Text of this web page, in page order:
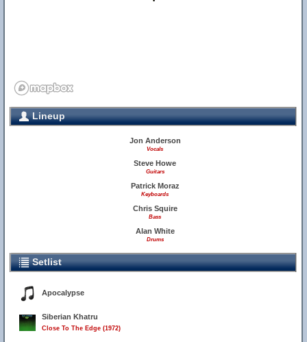
Lineup
Jon Anderson
Vocals
Steve Howe
Guitars
Patrick Moraz
Keyboards
Chris Squire
Bass
Alan White
Drums
Setlist
Apocalypse
Siberian Khatru
Close To The Edge (1972)